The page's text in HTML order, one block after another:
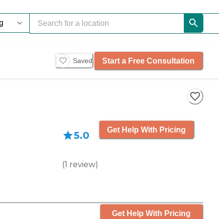
Saved Start a Free Consultation
5.0
(1 review)
Get Help With Pricing
Get Help With Pricing